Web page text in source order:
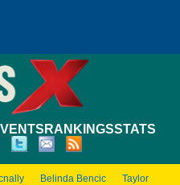
RANKINGSSTATS
Belinda Bencic
Taylor